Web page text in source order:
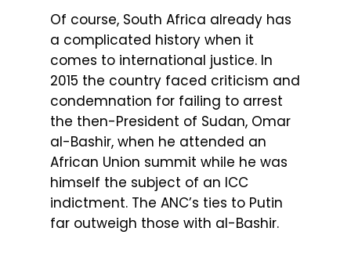
Of course, South Africa already has
a complicated history when it
comes to international justice. In
2015 the country faced criticism and
condemnation for failing to arrest
the then-President of Sudan, Omar
al-Bashir, when he attended an
African Union summit while he was
himself the subject of an ICC
indictment. The ANC’s ties to Putin
far outweigh those with al-Bashir.